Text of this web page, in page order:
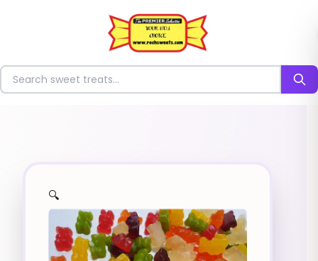
Search for sweets
🔍